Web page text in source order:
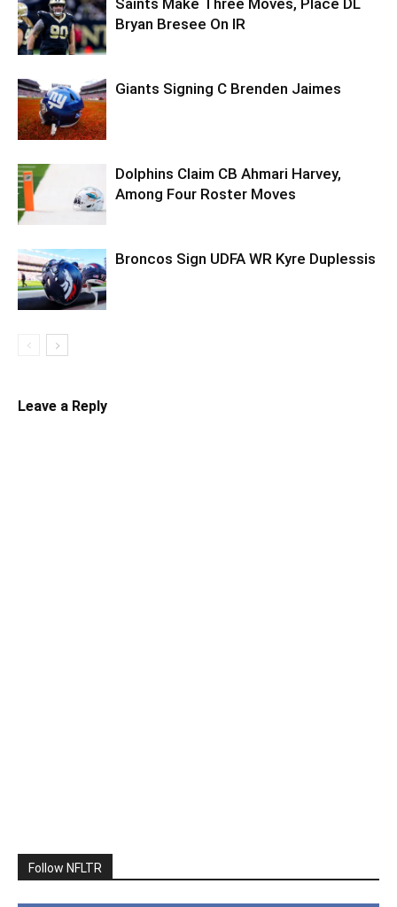
Bryan Bresee On IR
Giants Signing C Brenden Jaimes
Dolphins Claim CB Ahmari Harvey,
Among Four Roster Moves
Broncos Sign UDFA WR Kyre Duplessis
Leave a Reply
Follow NFLTR